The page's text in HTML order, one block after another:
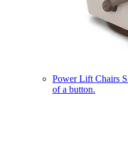
Power Lift Chairs
of a button.